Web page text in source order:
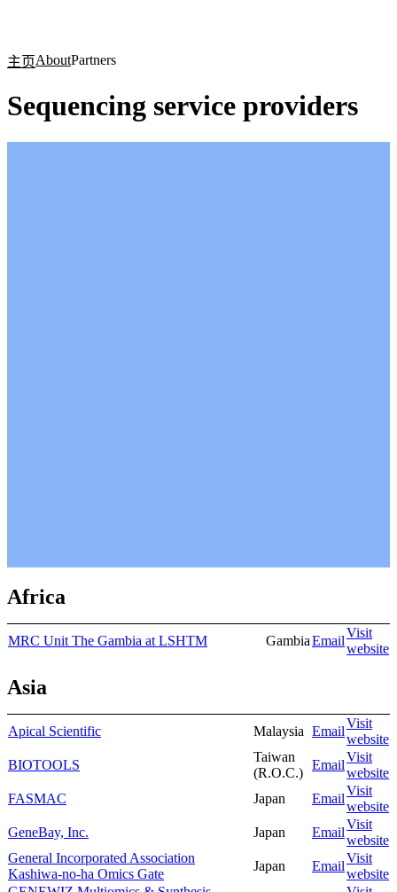
主页AboutPartners
Sequencing service providers
Africa
MRC Unit The Gambia at LSHTM GambiaEmail
Visit
website
Asia
Apical Scientific Malaysia Email
Visit
website
BIOTOOLS
Taiwan
(R.O.C.)
Email
Visit
website
FASMAC
Japan Email
Visit
website
GeneBay, Inc.
Japan Email
Visit
website
General Incorporated Association
Kashiwa-no-ha Omics Gate
Japan Email
Visit
website